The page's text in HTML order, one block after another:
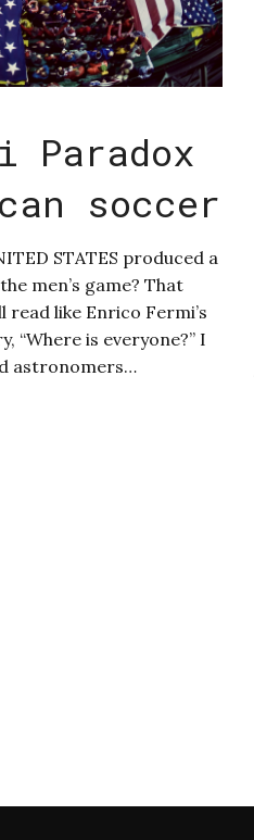
Paradox
soccer
STATES produced a
men’s game? That
read like Enrico Fermi’s
“Where is everyone?” I
astronomers…